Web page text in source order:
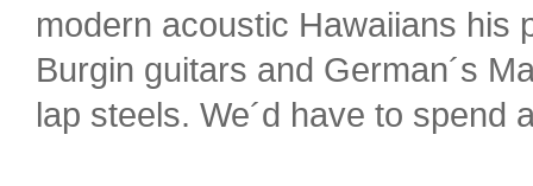
modern acoustic Hawaiians his
Burgin guitars and German´s
lap steels. We´d have to spend